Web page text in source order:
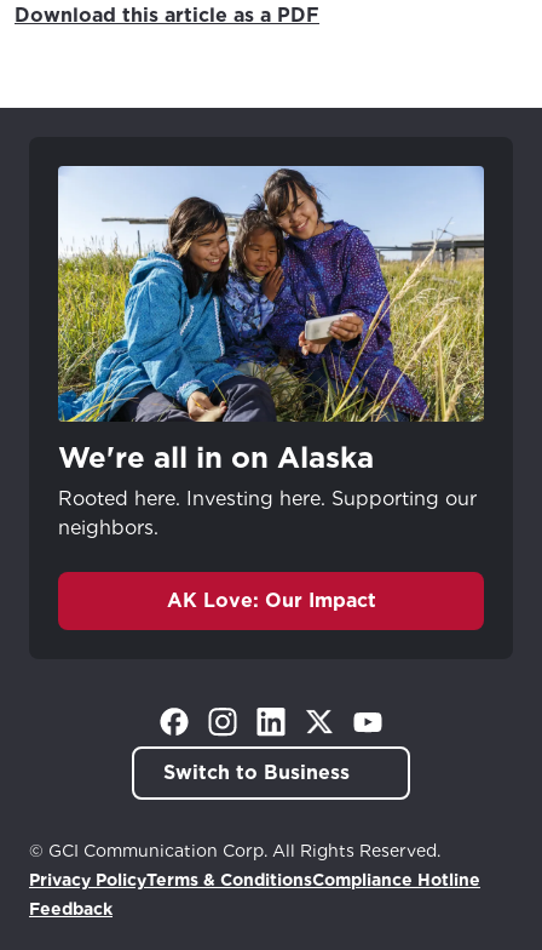
Download this article as a PDF
We're all in on Alaska
Rooted here. Investing here. Supporting our
neighbors.
AK Love: Our Impact
(Opens in a new tab)
(Opens in a new tab)
(Opens in a new tab)
(Opens in a new tab)
(Opens in a new tab)
Switch to Business
© GCI Communication Corp. All Rights Reserved.
Privacy PolicyTerms & ConditionsCompliance Hotline
Feedback(Opens in a new tab)